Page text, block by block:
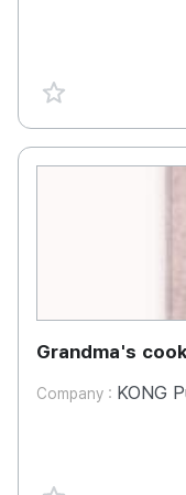
favorite
Grandma's
Company : KONG